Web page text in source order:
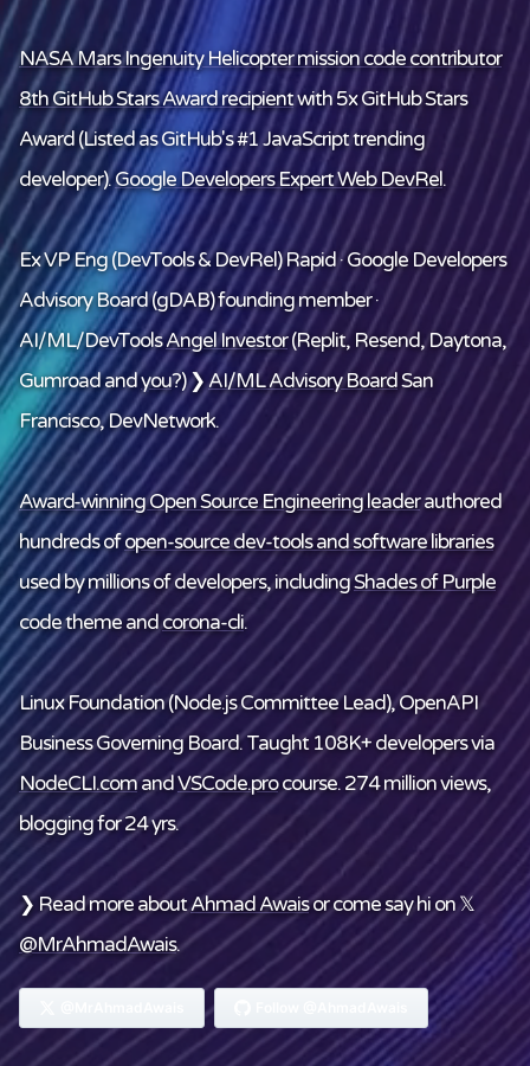
NASA Mars Ingenuity Helicopter mission code contributor
8th GitHub Stars Award recipientwith 5x GitHub Stars
Award (Listed as GitHub's #1 JavaScript trending
developer).Google Developers Expert Web DevRel.
Ex VP Eng (DevTools & DevRel) Rapid · Google Developers
Advisory Board (gDAB) founding member ·
AI/ML/DevToolsAngel Investor(Replit, Resend, Daytona,
Gumroad andyou?) ❯AI/ML Advisory BoardSan
Francisco, DevNetwork.
Award-winning Open Source Engineering leaderauthored
hundreds ofopen-source dev-tools and software libraries
used by millions of developers, includingShades of Purple
code theme andcorona-cli.
Linux Foundation(Node.js Committee Lead), OpenAPI
Business Governing Board. Taught 108K+ developers via
NodeCLI.comandVSCode.procourse. 274 million views,
blogging for 24 yrs.
❯ Read more aboutAhmad Awaisor come say hi on 𝕏
@MrAhmadAwais.